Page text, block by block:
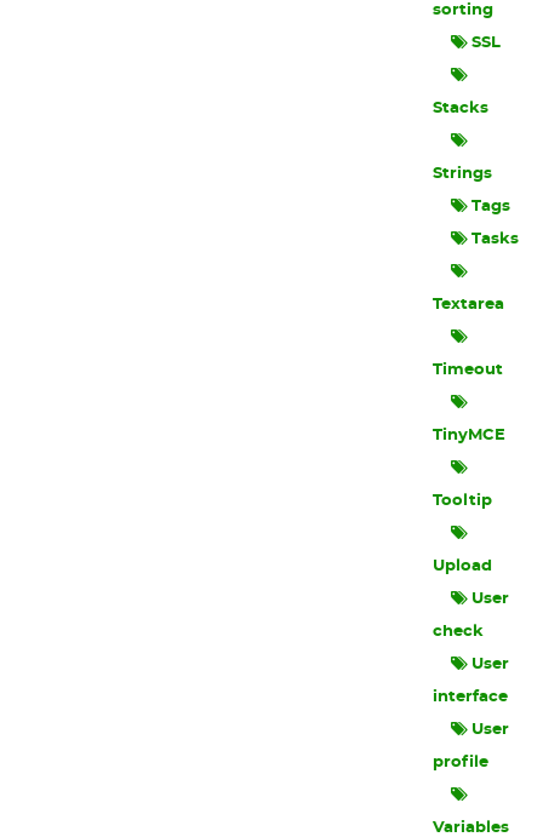
sorting
SSL
Stacks
Strings
Tags
Tasks
Textarea
Timeout
TinyMCE
Tooltip
Upload
User
check
User
interface
User
profile
Variables